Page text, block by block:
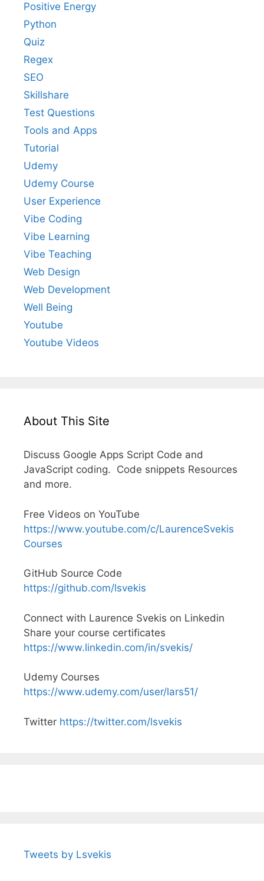
Positive Energy
Python
Quiz
Regex
SEO
Skillshare
Test Questions
Tools and Apps
Tutorial
Udemy
Udemy Course
User Experience
Vibe Coding
Vibe Learning
Vibe Teaching
Web Design
Web Development
Well Being
Youtube
Youtube Videos
About This Site
Discuss Google Apps Script Code and
JavaScript coding. Code snippets Resources
and more.
Free Videos on YouTube
https://www.youtube.com/c/LaurenceSvekis
Courses
GitHub Source Code
https://github.com/lsvekis
Connect with Laurence Svekis on Linkedin
Share your course certificates
https://www.linkedin.com/in/svekis/
Udemy Courses
https://www.udemy.com/user/lars51/
Twitter https://twitter.com/lsvekis
Tweets by Lsvekis